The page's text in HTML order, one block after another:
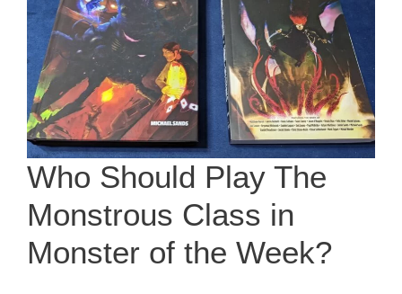
Who Should Play The
Monstrous Class in
Monster of the Week?